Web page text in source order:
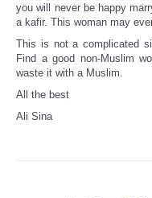
you will never be happy
a kafir. This woman may
This is not a complicated
Find a good non-Muslim
waste it with a Muslim.
All the best
Ali Sina